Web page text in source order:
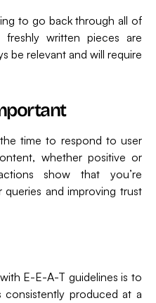
to go back through all of
written pieces are
be relevant and will require
time to respond to user
whether positive or
show that you’re
and improving trust
E-E-A-T guidelines is to
produced at a